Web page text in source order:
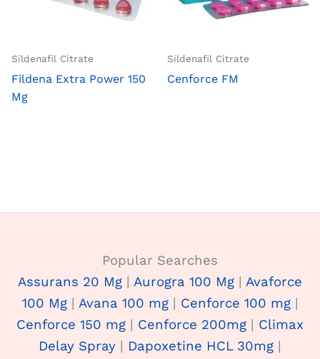
Sildenafil Citrate
Fildena Extra Power 150
Mg
Sildenafil Citrate
Cenforce FM
Popular Searches
Assurans 20 Mg | Aurogra 100 Mg | Avaforce
100 Mg| Avana 100 mg| Cenforce 100 mg|
Cenforce 150 mg | Cenforce 200mg | Climax
Delay Spray | Dapoxetine HCL 30mg |